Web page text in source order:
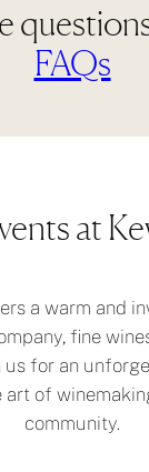
FAQs
at
a warm and
fine
us for an
art of
community.